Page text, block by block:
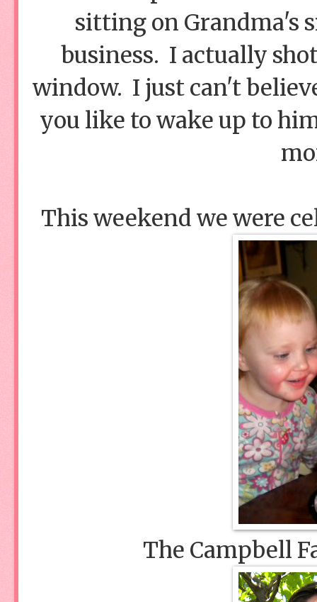
sitting on Grandma's
business. I actually
window. I just can't
you like to wake up to
This weekend we were
The Campbell